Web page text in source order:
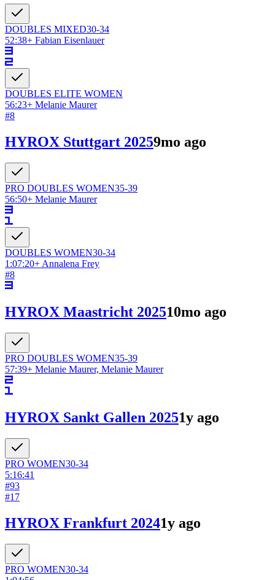
DOUBLES MIXED30-34
52:38+ Fabian Eisenlauer
DOUBLES ELITE WOMEN
56:23+ Melanie Maurer
#8
HYROX Stuttgart 20259mo ago
PRO DOUBLES WOMEN35-39
56:50+ Melanie Maurer
DOUBLES WOMEN30-34
1:07:20+ Annalena Frey
#8
HYROX Maastricht 202510mo ago
PRO DOUBLES WOMEN35-39
57:39+ Melanie Maurer, Melanie Maurer
HYROX Sankt Gallen 20251y ago
PRO WOMEN30-34
5:16:41
#93
#17
HYROX Frankfurt 20241y ago
PRO WOMEN30-34